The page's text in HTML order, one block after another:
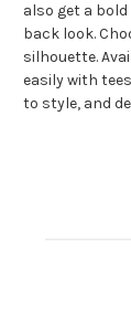
also get a
back look.
silhouette.
easily with
to style, and